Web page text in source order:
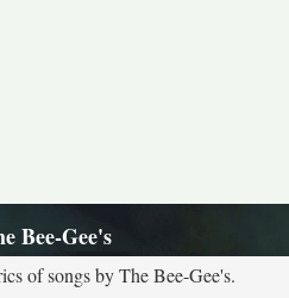
Bee-Gee's
of songs by The Bee-Gee's.